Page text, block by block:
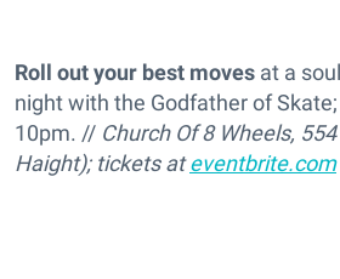
Roll out your best moves at a
night with the Godfather of
10pm. // Church Of 8 Wheels,
Haight); tickets ateventbrite.com